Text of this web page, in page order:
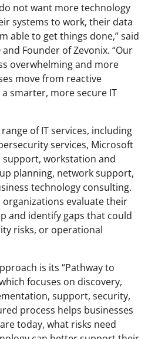
not want more technology
systems to work, their data
able to get things done,” said
Founder of Zevonix. “Our
overwhelming and more
move from reactive
smarter, more secure IT
of IT services, including
services, Microsoft
support, workstation and
planning, network support,
technology consulting.
organizations evaluate their
and identify gaps that could
risks, or operational
is its “Pathway to
focuses on discovery,
support, security,
process helps businesses
today, what risks need